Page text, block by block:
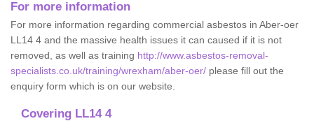
For more information
For more information regarding commercial asbestos in Aber-oer
LL14 4 and the massive health issues it can caused if it is not
removed, as well as training http://www.asbestos-removal-
specialists.co.uk/training/wrexham/aber-oer/ please fill out the
enquiry form which is on our website.
Covering LL14 4